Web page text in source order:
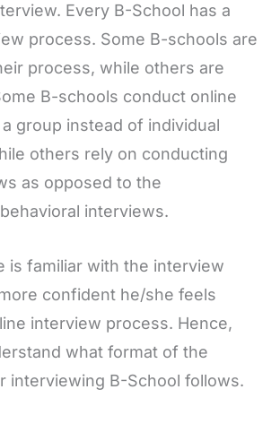
Every B-School has a
process. Some B-schools are
process, while others are
B-schools conduct online
group instead of individual
others rely on conducting
as opposed to the
interviews.
is familiar with the interview
confident he/she feels
interview process. Hence,
what format of the
interviewing B-School follows.